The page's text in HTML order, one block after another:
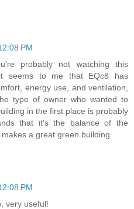
PM
probably not watching this
seems to me that EQc8 has
energy use, and ventilation,
type of owner who wanted to
in the first place is probably
that it's the balance of the
a great green building.
PM
very useful!